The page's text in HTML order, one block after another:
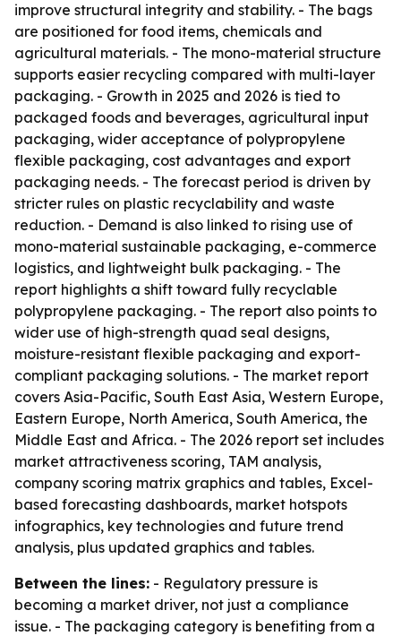
improve structural integrity and stability. - The bags
are positioned for food items, chemicals and
agricultural materials. - The mono-material structure
supports easier recycling compared with multi-layer
packaging. - Growth in 2025 and 2026 is tied to
packaged foods and beverages, agricultural input
packaging, wider acceptance of polypropylene
flexible packaging, cost advantages and export
packaging needs. - The forecast period is driven by
stricter rules on plastic recyclability and waste
reduction. - Demand is also linked to rising use of
mono-material sustainable packaging, e-commerce
logistics, and lightweight bulk packaging. - The
report highlights a shift toward fully recyclable
polypropylene packaging. - The report also points to
wider use of high-strength quad seal designs,
moisture-resistant flexible packaging and export-
compliant packaging solutions. - The market report
covers Asia-Pacific, South East Asia, Western Europe,
Eastern Europe, North America, South America, the
Middle East and Africa. - The 2026 report set includes
market attractiveness scoring, TAM analysis,
company scoring matrix graphics and tables, Excel-
based forecasting dashboards, market hotspots
infographics, key technologies and future trend
analysis, plus updated graphics and tables.
Between the lines: - Regulatory pressure is
becoming a market driver, not just a compliance
issue. - The packaging category is benefiting from a